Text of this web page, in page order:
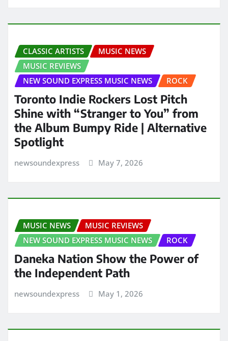
CLASSIC ARTISTS
MUSIC NEWS
MUSIC REVIEWS
NEW SOUND EXPRESS MUSIC NEWS
ROCK
Toronto Indie Rockers Lost Pitch
Shine with “Stranger to You” from
the Album Bumpy Ride | Alternative
Spotlight
newsoundexpress May 7, 2026
MUSIC NEWS
MUSIC REVIEWS
NEW SOUND EXPRESS MUSIC NEWS
ROCK
Daneka Nation Show the Power of
the Independent Path
newsoundexpress May 1, 2026